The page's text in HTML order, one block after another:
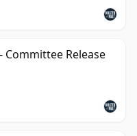
Committee Release